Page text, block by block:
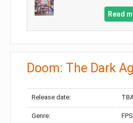
Read
Doom: The Dark
Release date:
Genre: FPS